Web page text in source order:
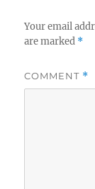
Your email
are marked *
COMMENT *